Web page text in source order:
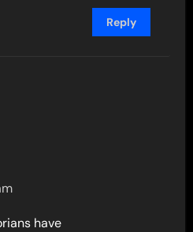
Reply
have